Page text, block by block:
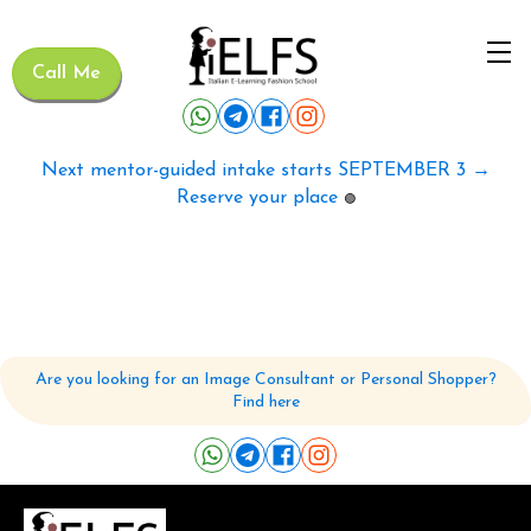
Call Me
Next mentor-guided intake starts SEPTEMBER 3 →
Reserve your place 🟢
Are you looking for an Image Consultant or Personal Shopper?
Find here